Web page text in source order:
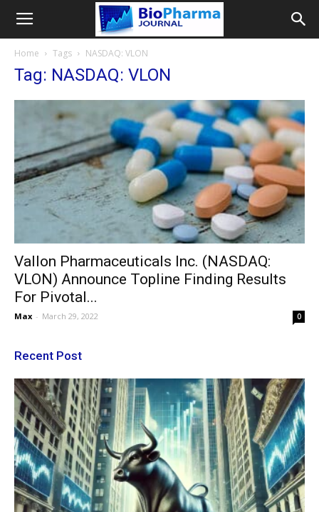
Home Tags NASDAQ: VLON
Tag: NASDAQ: VLON
Vallon Pharmaceuticals Inc. (NASDAQ:
VLON) Announce Topline Finding Results
For Pivotal...
Max - March 29, 2022 0
Recent Post